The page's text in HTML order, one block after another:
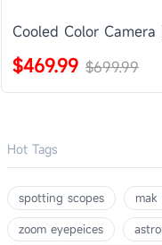
Cooled Color
$469.99 $699.99
Hot Tags
spotting scopes mak
zoom eyepeices